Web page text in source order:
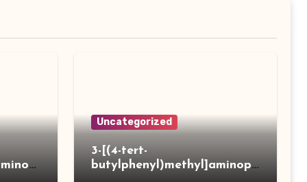
Uncategorized
3-[(4-tert-
butylphenyl)methyl]aminopr